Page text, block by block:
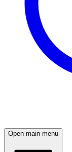
Open main menu